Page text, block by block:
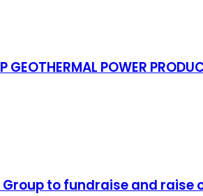
GEOTHERMAL POWER
to fundraise and raise